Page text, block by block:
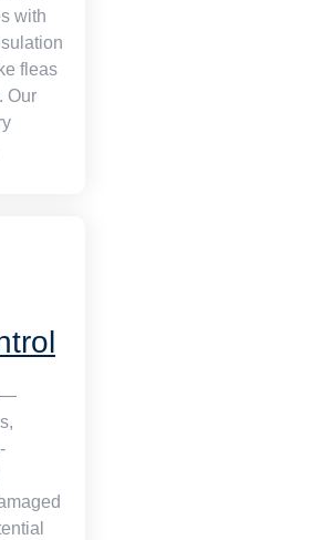
with
fleas
Our
—